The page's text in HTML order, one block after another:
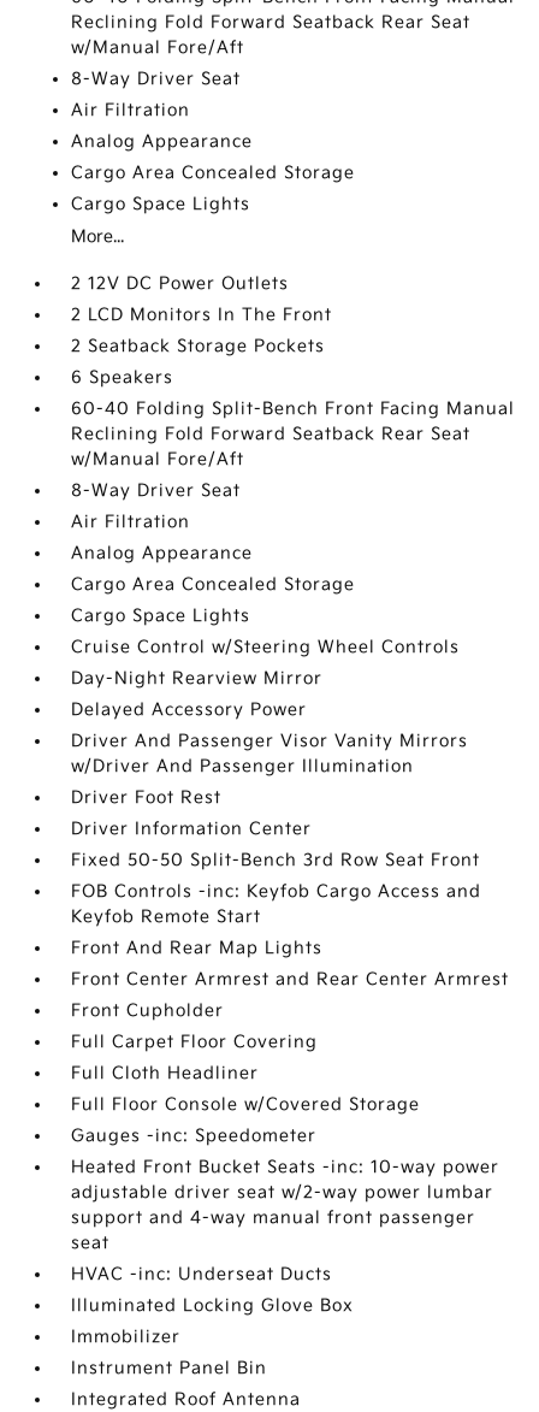
Reclining Fold Forward Seatback Rear Seat
w/Manual Fore/Aft
8-Way Driver Seat
Air Filtration
Analog Appearance
Cargo Area Concealed Storage
Cargo Space Lights
More...
2 12V DC Power Outlets
2 LCD Monitors In The Front
2 Seatback Storage Pockets
6 Speakers
60-40 Folding Split-Bench Front Facing Manual
Reclining Fold Forward Seatback Rear Seat
w/Manual Fore/Aft
8-Way Driver Seat
Air Filtration
Analog Appearance
Cargo Area Concealed Storage
Cargo Space Lights
Cruise Control w/Steering Wheel Controls
Day-Night Rearview Mirror
Delayed Accessory Power
Driver And Passenger Visor Vanity Mirrors
w/Driver And Passenger Illumination
Driver Foot Rest
Driver Information Center
Fixed 50-50 Split-Bench 3rd Row Seat Front
FOB Controls -inc: Keyfob Cargo Access and
Keyfob Remote Start
Front And Rear Map Lights
Front Center Armrest and Rear Center Armrest
Front Cupholder
Full Carpet Floor Covering
Full Cloth Headliner
Full Floor Console w/Covered Storage
Gauges -inc: Speedometer
Heated Front Bucket Seats -inc: 10-way power
adjustable driver seat w/2-way power lumbar
support and 4-way manual front passenger
seat
HVAC -inc: Underseat Ducts
Illuminated Locking Glove Box
Immobilizer
Instrument Panel Bin
Integrated Roof Antenna